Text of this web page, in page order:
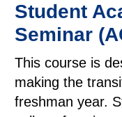
Student
Seminar
This course is
making the
freshman year.